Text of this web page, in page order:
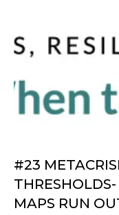
#23
MAPS RUN